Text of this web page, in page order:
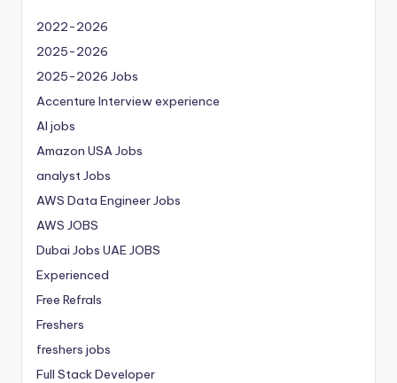
2022-2026
2025-2026
2025-2026 Jobs
Accenture Interview experience
AI jobs
Amazon USA Jobs
analyst Jobs
AWS Data Engineer Jobs
AWS JOBS
Dubai Jobs UAE JOBS
Experienced
Free Refrals
Freshers
freshers jobs
Full Stack Developer